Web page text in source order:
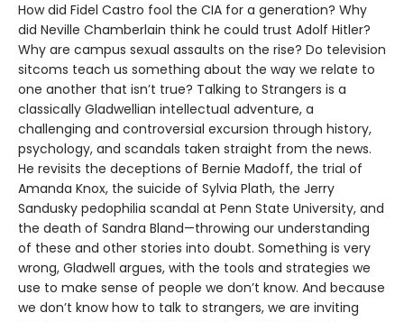
How did Fidel Castro fool the CIA for a generation? Why
did Neville Chamberlain think he could trust Adolf Hitler?
Why are campus sexual assaults on the rise? Do television
sitcoms teach us something about the way we relate to
one another that isn’t true? Talking to Strangers is a
classically Gladwellian intellectual adventure, a
challenging and controversial excursion through history,
psychology, and scandals taken straight from the news.
He revisits the deceptions of Bernie Madoff, the trial of
Amanda Knox, the suicide of Sylvia Plath, the Jerry
Sandusky pedophilia scandal at Penn State University, and
the death of Sandra Bland—throwing our understanding
of these and other stories into doubt. Something is very
wrong, Gladwell argues, with the tools and strategies we
use to make sense of people we don’t know. And because
we don’t know how to talk to strangers, we are inviting